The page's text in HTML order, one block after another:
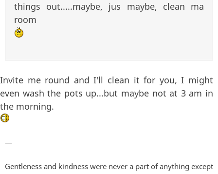
things out.....maybe, jus maybe, clean ma
room
Invite me round and I'll clean it for you, I might
even wash the pots up...but maybe not at 3 am in
the morning.
—
Gentleness and kindness were never a part of anything except